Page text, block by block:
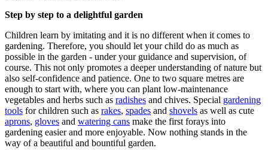
Step by step to a delightful garden
Children learn by imitating and it is no different when it comes to
gardening. Therefore, you should let your child do as much as
possible in the garden - under your guidance and supervision, of
course. This not only promotes a deeper understanding of nature but
also self-confidence and patience. One to two square metres are
enough to start with, where you can plant low-maintenance
vegetables and herbs such as radishes and chives. Special gardening
tools for children such as rakes, spades and shovels as well as cute
aprons, gloves and watering cans make the first forays into
gardening easier and more enjoyable. Now nothing stands in the
way of a beautiful and bountiful garden.